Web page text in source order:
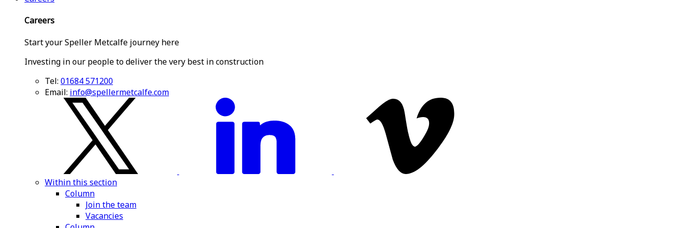
Careers
Start your Speller Metcalfe journey here
Investing in our people to deliver the very best in construction
Tel: 01684 571200
Email: info@spellermetcalfe.com
Within this section
Column
Join the team
Vacancies